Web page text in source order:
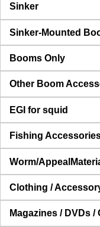
Sinker
Sinker-Mounted
Booms Only
Other Boom
EGI for squid
Fishing
Worm/
Clothing /
Magazines / DVDs /